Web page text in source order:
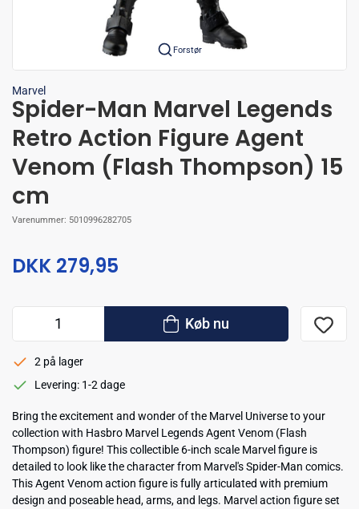
Forstør
Marvel
Spider-Man Marvel Legends
Retro Action Figure Agent
Venom (Flash Thompson) 15
cm
Varenummer: 5010996282705
DKK 279,95
Køb nu
2 på lager
Levering: 1-2 dage
Bring the excitement and wonder of the Marvel Universe to your
collection with Hasbro Marvel Legends Agent Venom (Flash
Thompson) figure! This collectible 6-inch scale Marvel figure is
detailed to look like the character from Marvel's Spider-Man comics.
This Agent Venom action figure is fully articulated with premium
design and poseable head, arms, and legs. Marvel action figure set